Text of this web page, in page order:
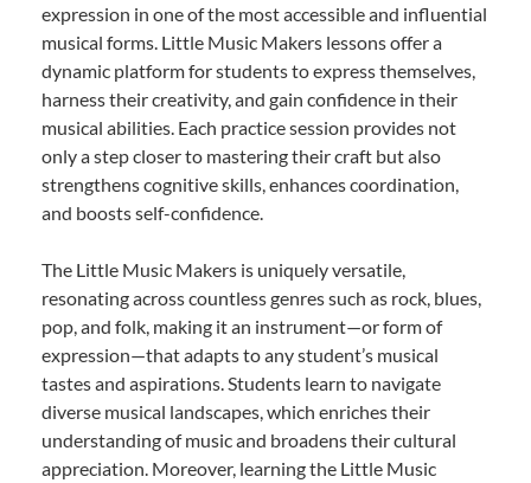
expression in one of the most accessible and influential
musical forms. Little Music Makers lessons offer a
dynamic platform for students to express themselves,
harness their creativity, and gain confidence in their
musical abilities. Each practice session provides not
only a step closer to mastering their craft but also
strengthens cognitive skills, enhances coordination,
and boosts self-confidence.
The Little Music Makers is uniquely versatile,
resonating across countless genres such as rock, blues,
pop, and folk, making it an instrument—or form of
expression—that adapts to any student’s musical
tastes and aspirations. Students learn to navigate
diverse musical landscapes, which enriches their
understanding of music and broadens their cultural
appreciation. Moreover, learning the Little Music